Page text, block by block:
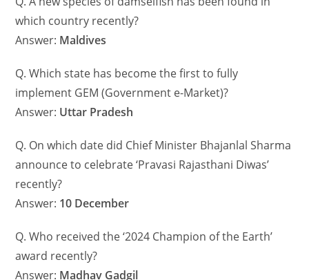
which country recently?
Answer: Maldives
Q. Which state has become the first to fully
implement GEM (Government e-Market)?
Answer: Uttar Pradesh
Q. On which date did Chief Minister Bhajanlal Sharma
announce to celebrate ‘Pravasi Rajasthani Diwas’
recently?
Answer: 10 December
Q. Who received the ‘2024 Champion of the Earth’
award recently?
Answer: Madhav Gadgil